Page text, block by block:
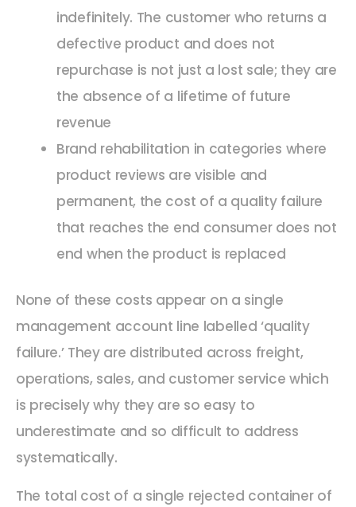
indefinitely. The customer who returns a
defective product and does not
repurchase is not just a lost sale; they are
the absence of a lifetime of future
revenue
Brand rehabilitation in categories where
product reviews are visible and
permanent, the cost of a quality failure
that reaches the end consumer does not
end when the product is replaced
None of these costs appear on a single
management account line labelled ‘quality
failure.’ They are distributed across freight,
operations, sales, and customer service which
is precisely why they are so easy to
underestimate and so difficult to address
systematically.
The total cost of a single rejected container of